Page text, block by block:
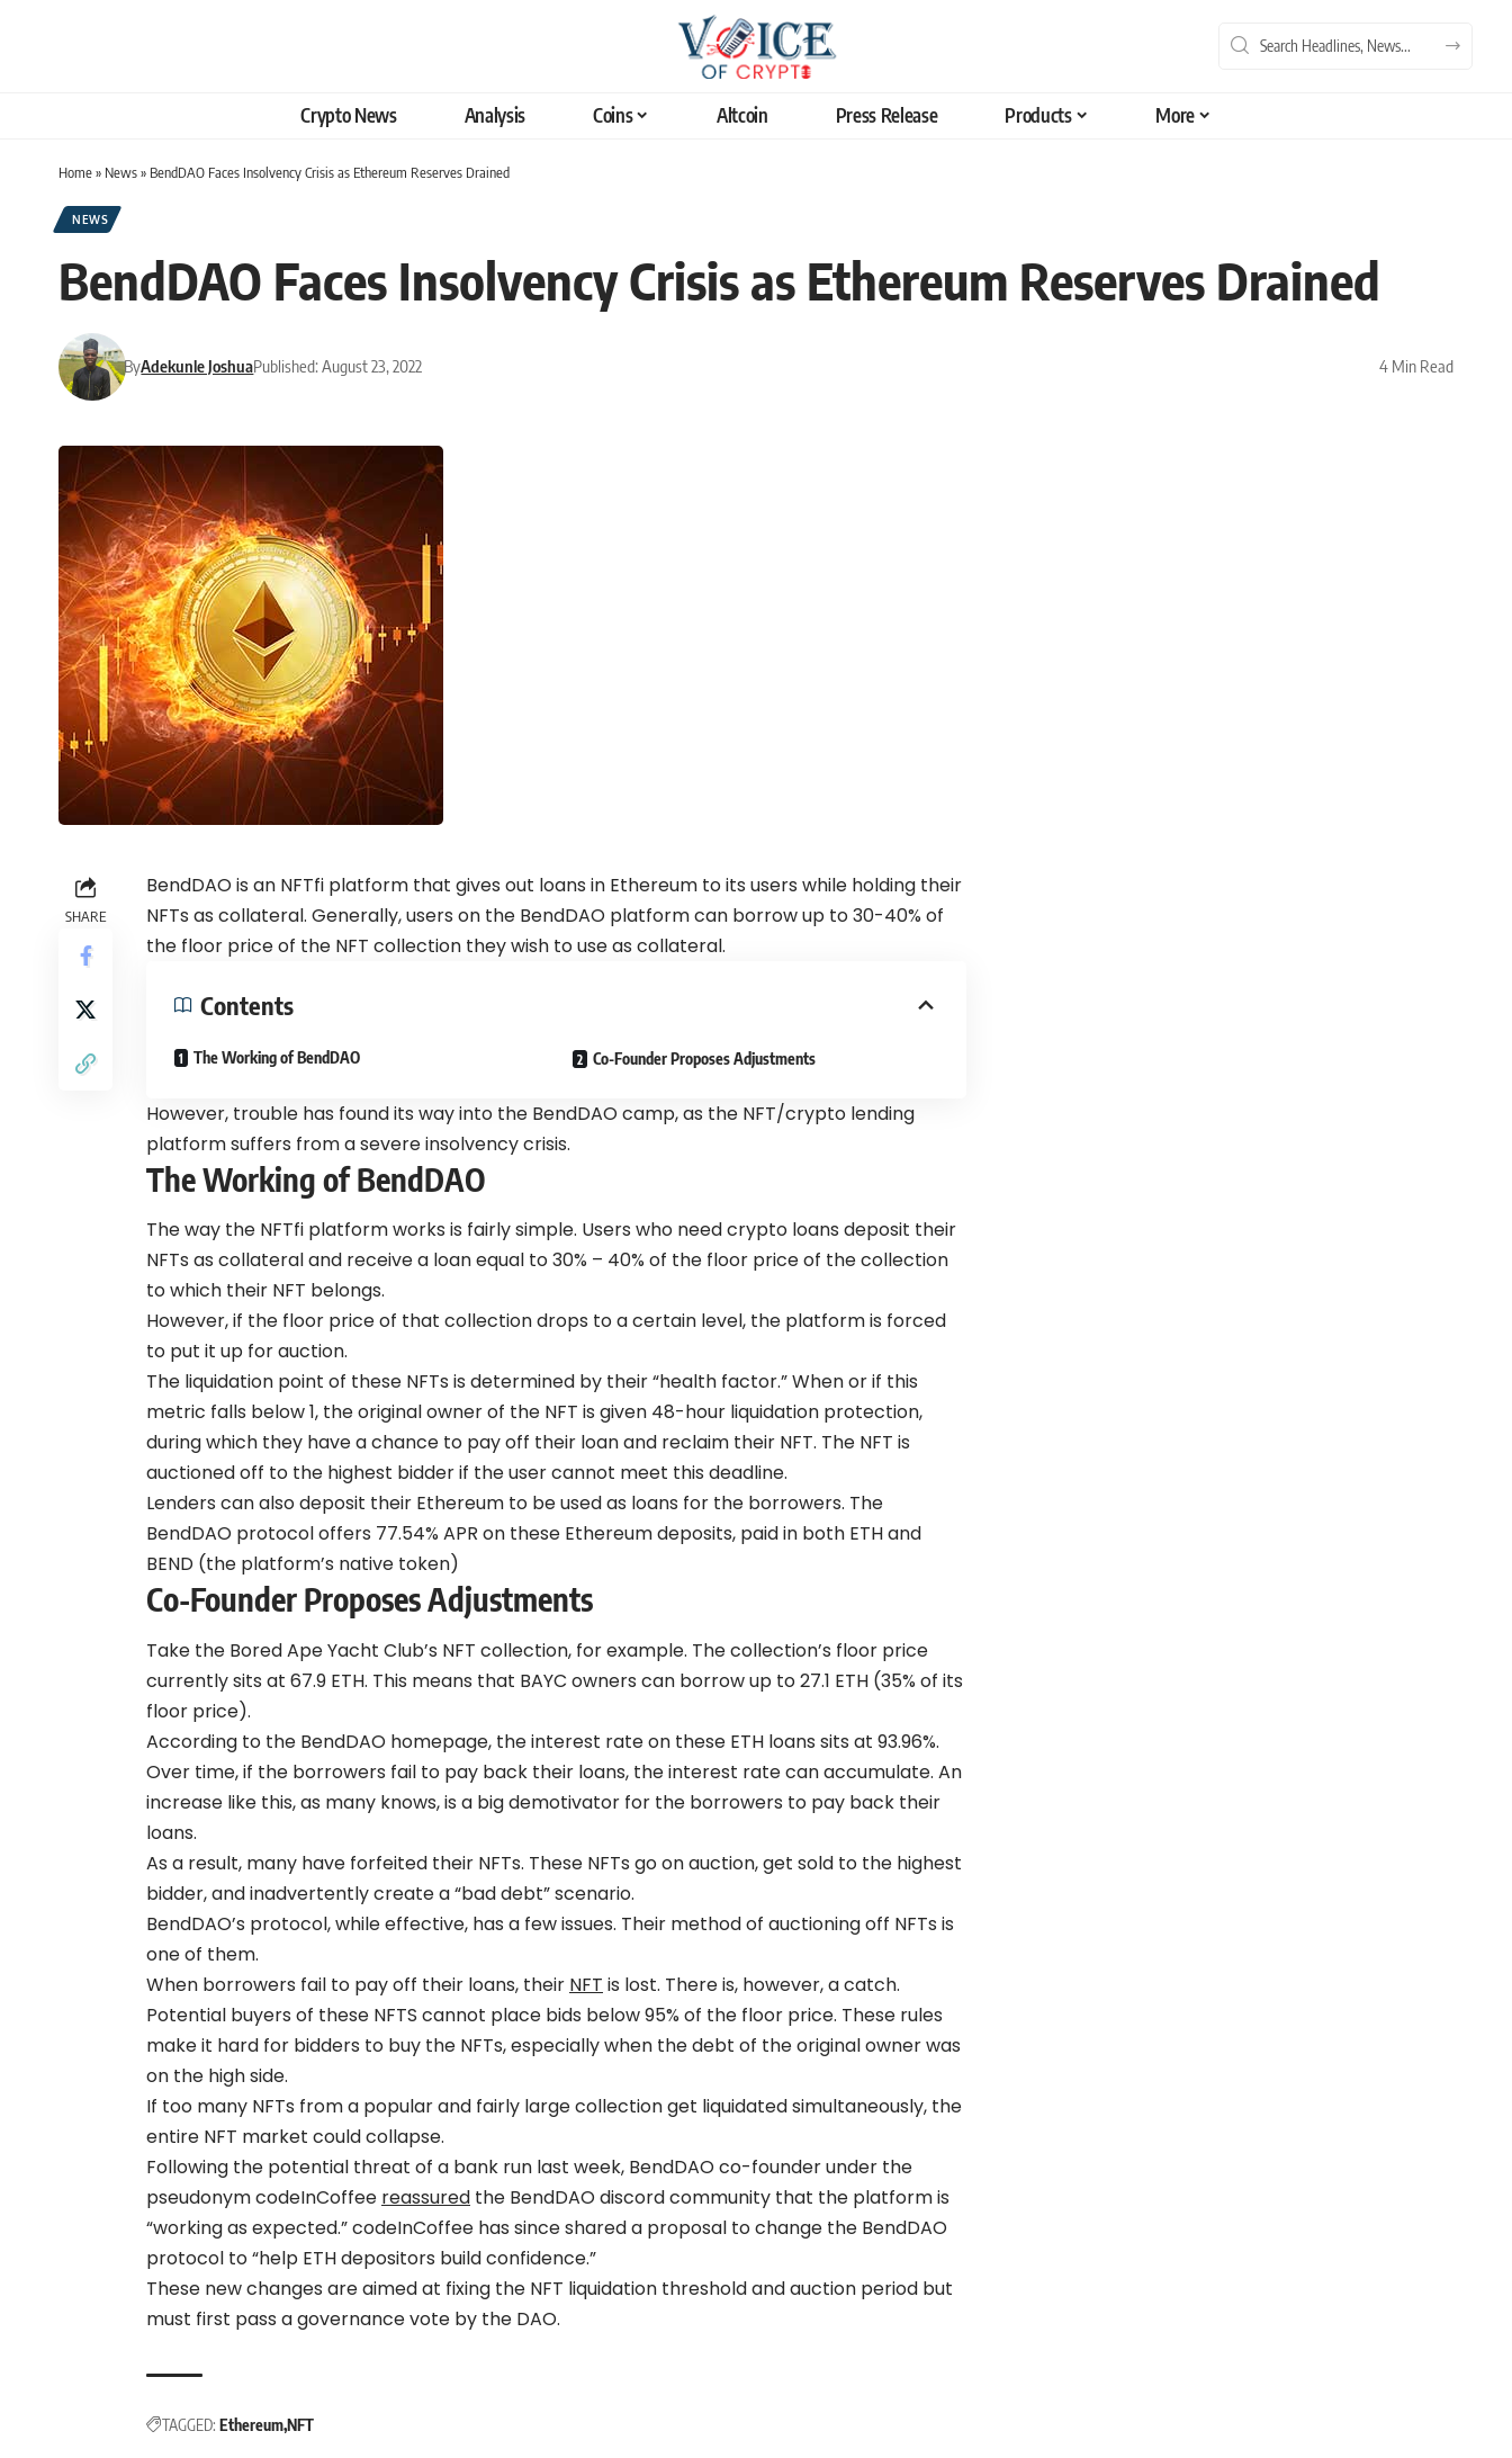
Crypto News Analysis Coins Altcoin Press Release Products More
Home» News» BendDAO Faces Insolvency Crisis as Ethereum Reserves Drained
NEWS
BendDAO Faces Insolvency Crisis as Ethereum Reserves Drained
ByAdekunle JoshuaPublished: August 23, 2022 4 Min Read
SHARE
BendDAO is an NFTfi platform that gives out loans in Ethereum to its users while holding their
NFTs as collateral. Generally, users on the BendDAO platform can borrow up to 30-40% of
the floor price of the NFT collection they wish to use as collateral.
Contents
The Working of BendDAO Co-Founder Proposes Adjustments
However, trouble has found its way into the BendDAO camp, as the NFT/crypto lending
platform suffers from a severe insolvency crisis.
The Working of BendDAO
The way the NFTfi platform works is fairly simple. Users who need crypto loans deposit their
NFTs as collateral and receive a loan equal to 30% – 40% of the floor price of the collection
to which their NFT belongs.
However, if the floor price of that collection drops to a certain level, the platform is forced
to put it up for auction.
The liquidation point of these NFTs is determined by their “health factor.” When or if this
metric falls below 1, the original owner of the NFT is given 48-hour liquidation protection,
during which they have a chance to pay off their loan and reclaim their NFT. The NFT is
auctioned off to the highest bidder if the user cannot meet this deadline.
Lenders can also deposit their Ethereum to be used as loans for the borrowers. The
BendDAO protocol offers 77.54% APR on these Ethereum deposits, paid in both ETH and
BEND (the platform’s native token)
Co-Founder Proposes Adjustments
Take the Bored Ape Yacht Club’s NFT collection, for example. The collection’s floor price
currently sits at 67.9 ETH. This means that BAYC owners can borrow up to 27.1 ETH (35% of its
floor price).
According to the BendDAO homepage, the interest rate on these ETH loans sits at 93.96%.
Over time, if the borrowers fail to pay back their loans, the interest rate can accumulate. An
increase like this, as many knows, is a big demotivator for the borrowers to pay back their
loans.
As a result, many have forfeited their NFTs. These NFTs go on auction, get sold to the highest
bidder, and inadvertently create a “bad debt” scenario.
BendDAO’s protocol, while effective, has a few issues. Their method of auctioning off NFTs is
one of them.
When borrowers fail to pay off their loans, their NFT is lost. There is, however, a catch.
Potential buyers of these NFTS cannot place bids below 95% of the floor price. These rules
make it hard for bidders to buy the NFTs, especially when the debt of the original owner was
on the high side.
If too many NFTs from a popular and fairly large collection get liquidated simultaneously, the
entire NFT market could collapse.
Following the potential threat of a bank run last week, BendDAO co-founder under the
pseudonym codeInCoffee reassured the BendDAO discord community that the platform is
“working as expected.” codeInCoffee has since shared a proposal to change the BendDAO
protocol to “help ETH depositors build confidence.”
These new changes are aimed at fixing the NFT liquidation threshold and auction period but
must first pass a governance vote by the DAO.
TAGGED: EthereumNFT